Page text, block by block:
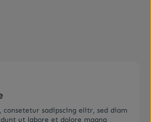
rating of 4.5 out of 5 stars
sadipscing elitr, sed diam
ut labore et dolore magna